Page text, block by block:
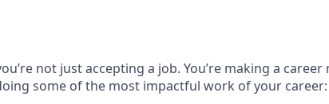
not just accepting a job. You’re making a career
some of the most impactful work of your career: